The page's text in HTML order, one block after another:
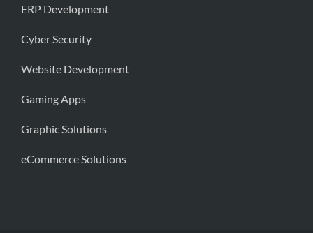
ERP Development
Cyber Security
Website Development
Gaming Apps
Graphic Solutions
eCommerce Solutions